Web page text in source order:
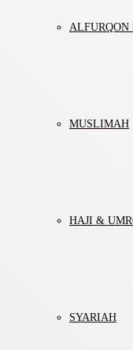
ALFURQON
MUSLIMAH
HAJI &
SYARIAH